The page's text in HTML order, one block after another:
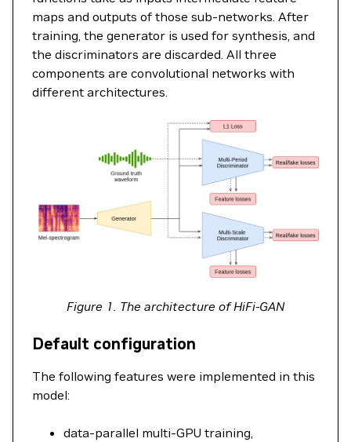
maps and outputs of those sub-networks. After
training, the generator is used for synthesis, and
the discriminators are discarded. All three
components are convolutional networks with
different architectures.
Figure 1. The architecture of HiFi-GAN
Default configuration
The following features were implemented in this
model:
data-parallel multi-GPU training,